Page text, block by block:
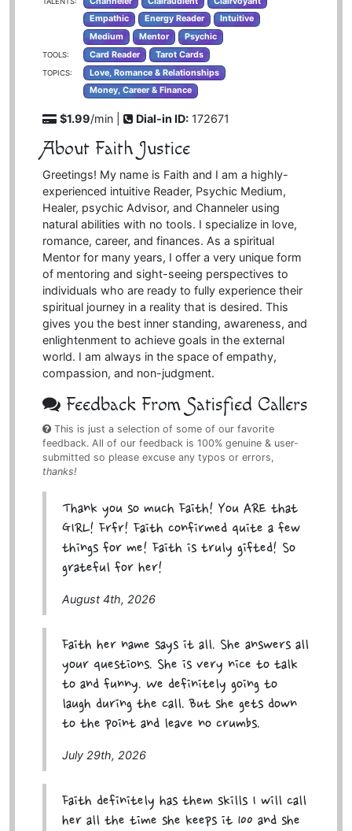
Empathic
Energy Reader
Intuitive
Medium
Mentor Psychic
TOOLS: Card Reader Tarot Cards
TOPICS:
Love, Romance & Relationships
Money, Career & Finance
$1.99/min | Dial-in ID: 172671
About Faith Justice
Greetings! My name is Faith and I am a highly-
experienced intuitive Reader, Psychic Medium,
Healer, psychic Advisor, and Channeler using
natural abilities with no tools. I specialize in love,
romance, career, and finances. As a spiritual
Mentor for many years, I offer a very unique form
of mentoring and sight-seeing perspectives to
individuals who are ready to fully experience their
spiritual journey in a reality that is desired. This
gives you the best inner standing, awareness, and
enlightenment to achieve goals in the external
world. I am always in the space of empathy,
compassion, and non-judgment.
Feedback From Satisfied Callers
This is just a selection of some of our favorite
feedback. All of our feedback is 100% genuine & user-
submitted so please excuse any typos or errors,
thanks!
Thank you so much Faith! You ARE that
GIRL! Frfr! Faith confirmed quite a few
things for me! Faith is truly gifted! So
grateful for her!
August 4th, 2026
Faith her name says it all. She answers all
your questions. She is very nice to talk
to and funny. We definitely going to
laugh during the call. But she gets down
to the point and leave no crumbs.
July 29th, 2026
Faith definitely has them skills I will call
her all the time she keeps it 100 and she